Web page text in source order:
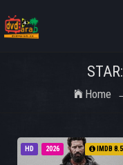
Home
HD 2026 IMDB